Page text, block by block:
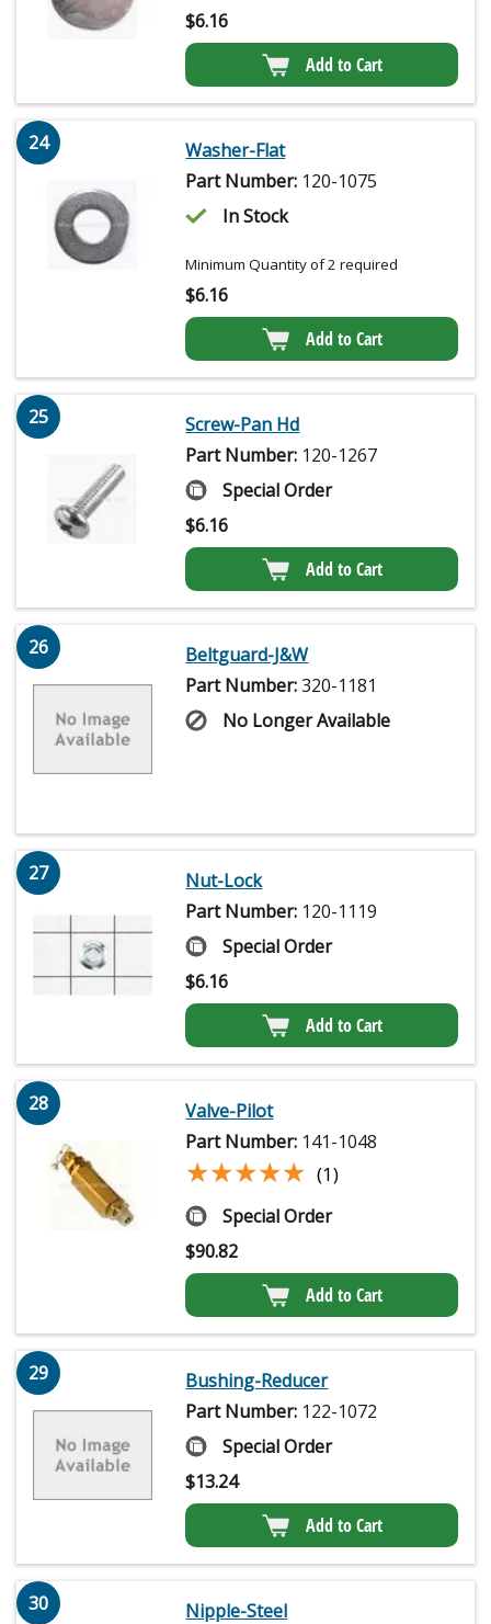
$6.16
Add to Cart
24
Washer-Flat
Part Number: 120-1075
In Stock
Minimum Quantity of 2 required
$6.16
Add to Cart
25
Screw-Pan Hd
Part Number: 120-1267
Special Order
$6.16
Add to Cart
26
Beltguard-J&W
Part Number:320-1181
No Longer Available
27
Nut-Lock
Part Number: 120-1119
Special Order
$6.16
Add to Cart
28
Valve-Pilot
Part Number: 141-1048
★★★★★
★★★★★ (1)
Special Order
$90.82
Add to Cart
29
Bushing-Reducer
Part Number: 122-1072
Special Order
$13.24
Add to Cart
30
Nipple-Steel